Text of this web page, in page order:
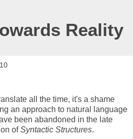
Reality
all the time, it's a shame
an approach to natural language
been abandoned in the late
ofSyntactic Structures.